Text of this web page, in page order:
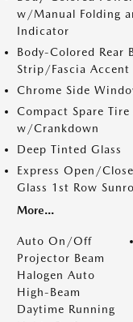
w/Manual Folding
Indicator
Body-Colored Rear
Strip/Fascia Accent
Chrome Side
Compact Spare
w/Crankdown
Deep Tinted Glass
Express Open/
Glass 1st Row
More...
Auto On/Off
Projector Beam
Halogen Auto
High-Beam
Daytime Running